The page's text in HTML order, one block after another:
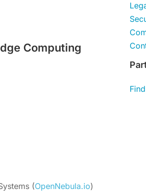
Computing
(OpenNebula.io)